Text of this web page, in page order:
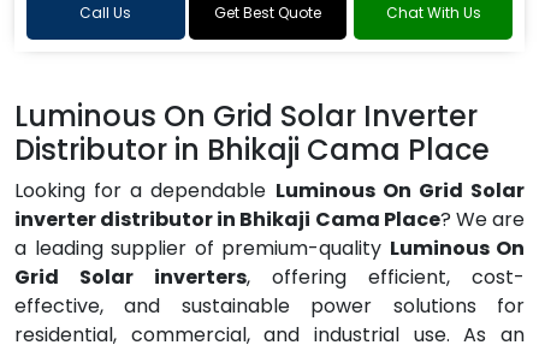
Call Us Get Best Quote Chat With Us
Luminous On Grid Solar Inverter
Distributor in Bhikaji Cama Place
Looking for a dependable Luminous On Grid Solar
inverter distributor in Bhikaji Cama Place? We are
a leading supplier of premium-quality Luminous On
Grid Solar inverters, offering efficient, cost-
effective, and sustainable power solutions for
residential, commercial, and industrial use. As an